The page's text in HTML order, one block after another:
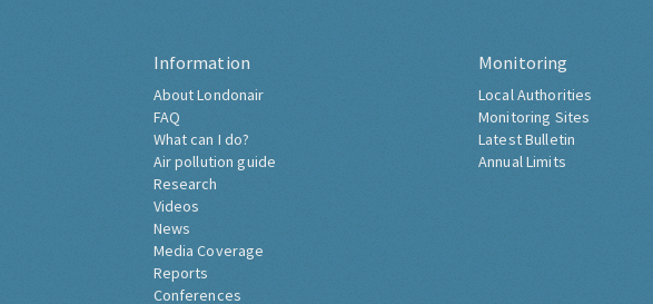
Information
About Londonair
FAQ
What can I do?
Air pollution guide
Research
Videos
News
Media Coverage
Monitoring
Local Authorities
Monitoring Sites